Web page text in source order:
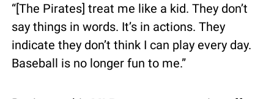
“[The Pirates] treat me like a kid. They don’t
say things in words. It’s in actions. They
indicate they don’t think I can play every day.
Baseball is no longer fun to me.”